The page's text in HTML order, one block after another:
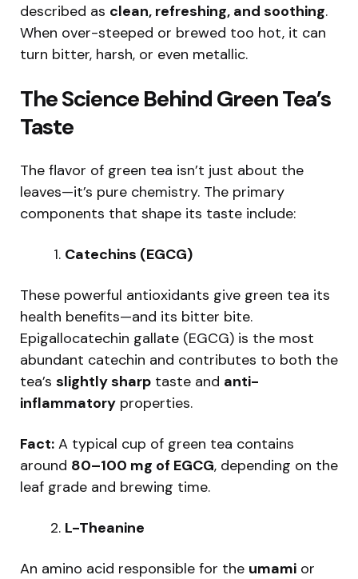
described as clean, refreshing, and soothing.
When over-steeped or brewed too hot, it can
turn bitter, harsh, or even metallic.
The Science Behind Green Tea’s
Taste
The flavor of green tea isn’t just about the
leaves—it’s pure chemistry. The primary
components that shape its taste include:
Catechins (EGCG)
These powerful antioxidants give green tea its
health benefits—and its bitter bite.
Epigallocatechin gallate (EGCG) is the most
abundant catechin and contributes to both the
tea’s slightly sharp taste and anti-
inflammatory properties.
Fact: A typical cup of green tea contains
around 80–100 mg of EGCG, depending on the
leaf grade and brewing time.
L-Theanine
An amino acid responsible for the umami or